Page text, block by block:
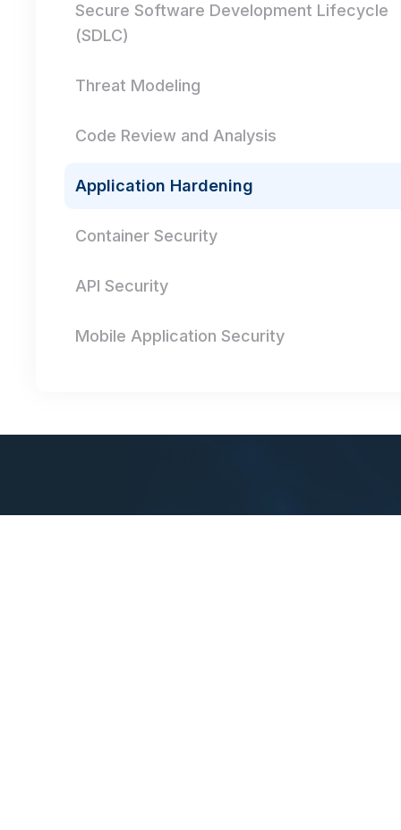
Secure Software Development Lifecycle
(SDLC)
Threat Modeling
Code Review and Analysis
Application Hardening
Container Security
API Security
Mobile Application Security